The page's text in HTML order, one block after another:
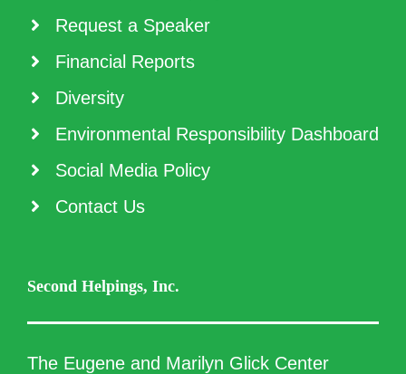
Request a Speaker
Financial Reports
Diversity
Environmental Responsibility Dashboard
Social Media Policy
Contact Us
Second Helpings, Inc.
The Eugene and Marilyn Glick Center